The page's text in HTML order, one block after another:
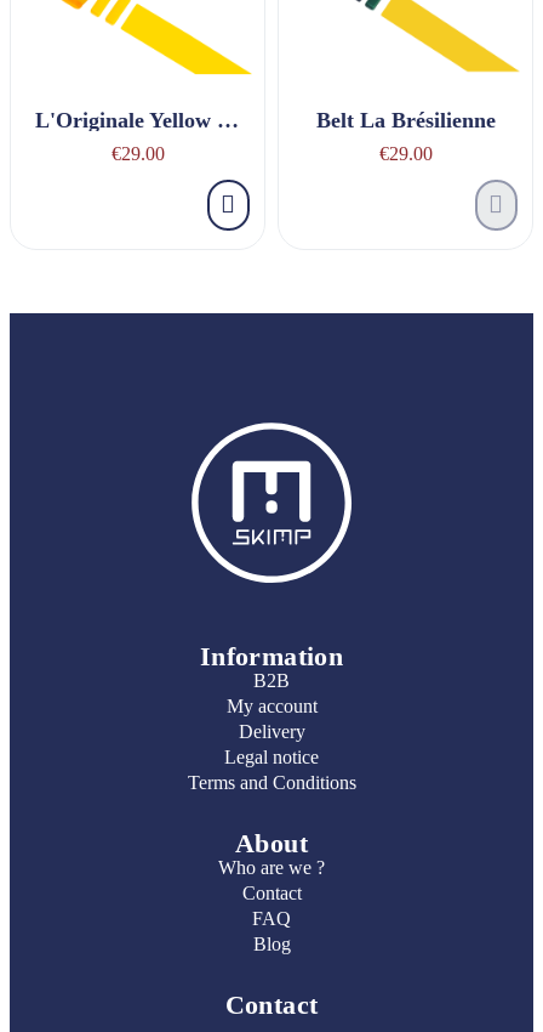
L'Originale Yellow Belt
€29.00
Belt La Brésilienne
€29.00
Information
B2B
My account
Delivery
Legal notice
Terms and Conditions
About
Who are we ?
Contact
FAQ
Blog
Contact